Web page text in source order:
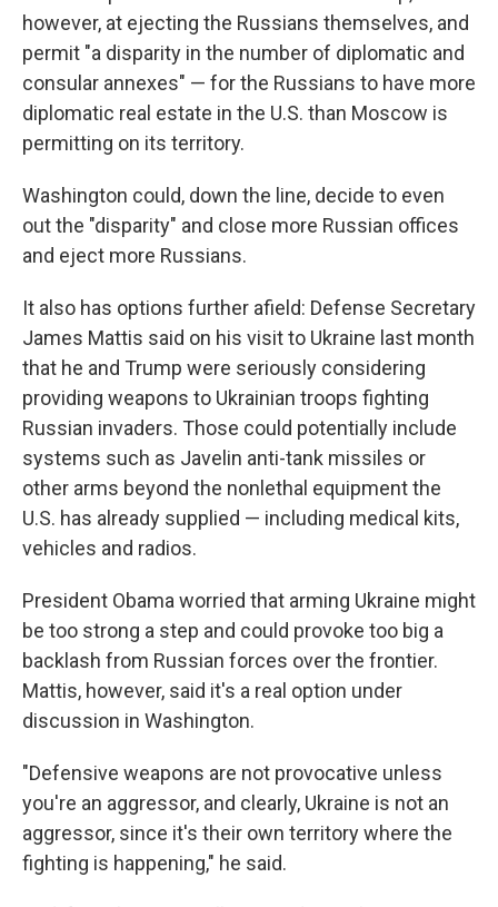
however, at ejecting the Russians themselves, and
permit "a disparity in the number of diplomatic and
consular annexes" — for the Russians to have more
diplomatic real estate in the U.S. than Moscow is
permitting on its territory.
Washington could, down the line, decide to even
out the "disparity" and close more Russian offices
and eject more Russians.
It also has options further afield: Defense Secretary
James Mattis said on his visit to Ukraine last month
that he and Trump were seriously considering
providing weapons to Ukrainian troops fighting
Russian invaders. Those could potentially include
systems such as Javelin anti-tank missiles or
other arms beyond the nonlethal equipment the
U.S. has already supplied — including medical kits,
vehicles and radios.
President Obama worried that arming Ukraine might
be too strong a step and could provoke too big a
backlash from Russian forces over the frontier.
Mattis, however, said it's a real option under
discussion in Washington.
"Defensive weapons are not provocative unless
you're an aggressor, and clearly, Ukraine is not an
aggressor, since it's their own territory where the
fighting is happening," he said.